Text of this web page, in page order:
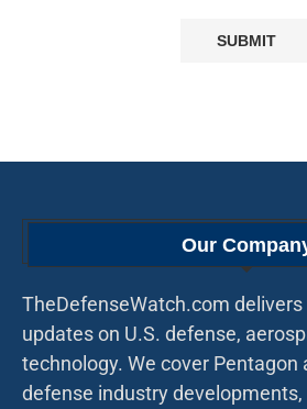
Our
TheDefenseWatch.com
updates on U.S. defense,
technology. We cover Pentagon
defense industry